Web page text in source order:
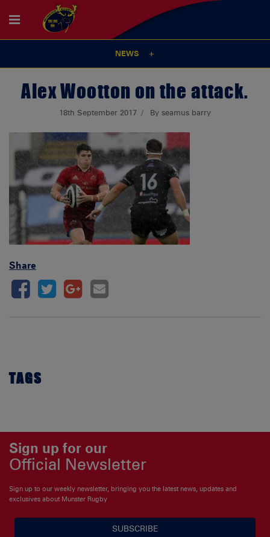
NEWS
Alex Wootton on the attack.
18th September 2017 By seamus barry
Share
TAGS
Sign up for our
Official Newsletter
Sign up to our weekly newsletter, bringing you the latest news, updates and
exclusives about Munster Rugby
SUBSCRIBE